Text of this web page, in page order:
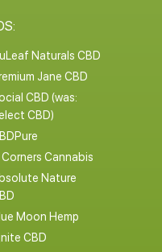
Naturals CBD
Jane CBD
CBD (was:
CBD)
Cannabis
Nature
Moon Hemp
CBD